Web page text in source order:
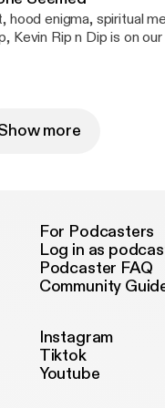
hood enigma, spiritual
Kevin Rip n Dip is on
more
For Podcasters
Log in as
Podcaster FAQ
Community
Instagram
Tiktok
Youtube